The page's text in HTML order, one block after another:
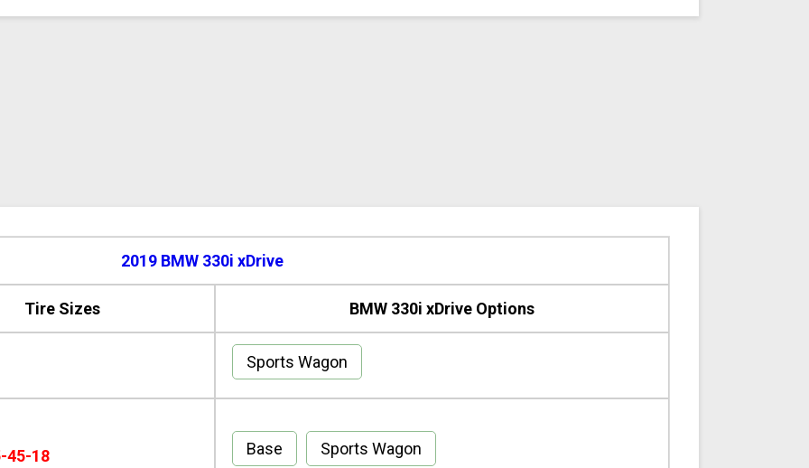
2019 BMW 330i xDrive
Tire Sizes BMW 330i xDrive Options
Sports Wagon
45-18 Base Sports Wagon